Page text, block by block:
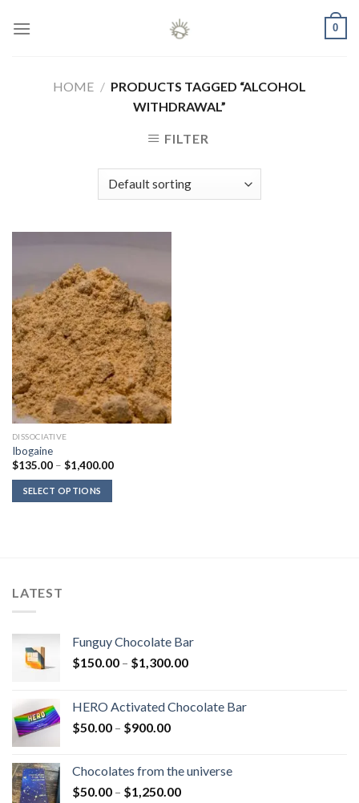
0
HOME / PRODUCTS TAGGED “ALCOHOL
WITHDRAWAL”
FILTER
DISSOCIATIVE
Ibogaine
$135.00 – $1,400.00Price
SELECT OPTIONS
LATEST
Funguy Chocolate Bar
$150.00 – $1,300.00Price
through
HERO Activated Chocolate Bar
$50.00 – $900.00Price
through
$900.00
Chocolates from the universe
$50.00 – $1,250.00Price